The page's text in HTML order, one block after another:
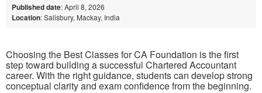
Published date: April 8, 2026
Location: Salisbury, Mackay, India
Choosing the Best Classes for CA Foundation is the first
step toward building a successful Chartered Accountant
career. With the right guidance, students can develop strong
conceptual clarity and exam confidence from the beginning.